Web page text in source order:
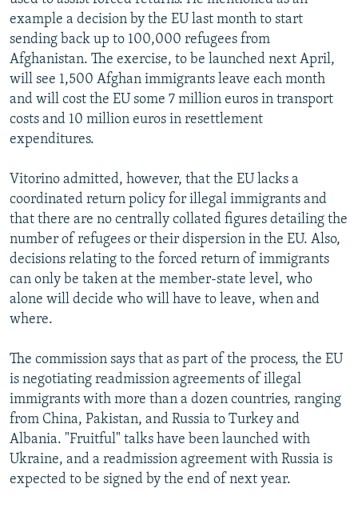
example a decision by the EU last month to start
sending back up to 100,000 refugees from
Afghanistan. The exercise, to be launched next April,
will see 1,500 Afghan immigrants leave each month
and will cost the EU some 7 million euros in transport
costs and 10 million euros in resettlement
expenditures.
Vitorino admitted, however, that the EU lacks a
coordinated return policy for illegal immigrants and
that there are no centrally collated figures detailing the
number of refugees or their dispersion in the EU. Also,
decisions relating to the forced return of immigrants
can only be taken at the member-state level, who
alone will decide who will have to leave, when and
where.
The commission says that as part of the process, the EU
is negotiating readmission agreements of illegal
immigrants with more than a dozen countries, ranging
from China, Pakistan, and Russia to Turkey and
Albania. "Fruitful" talks have been launched with
Ukraine, and a readmission agreement with Russia is
expected to be signed by the end of next year.